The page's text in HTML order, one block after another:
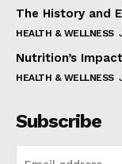
The History and
HEALTH & WELLNESS
Nutrition’s
HEALTH & WELLNESS
Subscribe